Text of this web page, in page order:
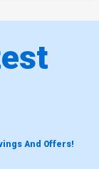
And Offers!